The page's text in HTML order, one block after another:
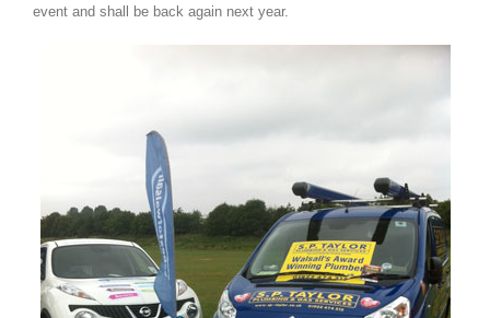
event and shall be back again next year.